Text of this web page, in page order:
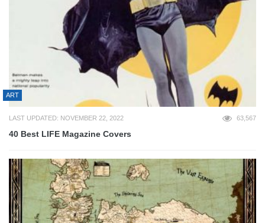
ART
LAST UPDATED: NOVEMBER 22, 2022 63,567
40 Best LIFE Magazine Covers